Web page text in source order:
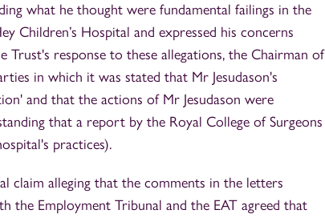
what he thought were fundamental failings in the
Children’s Hospital and expressed his concerns
response to these allegations, the Chairman of
in which it was stated that Mr Jesudason's
and that the actions of Mr Jesudason were
that a report by the Royal College of Surgeons
practices).
claim alleging that the comments in the letters
the Employment Tribunal and the EAT agreed that